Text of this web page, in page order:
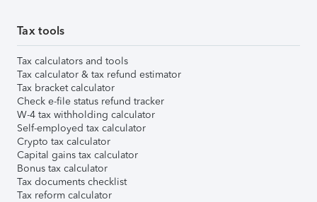
Tax tools
Tax calculators and tools
Tax calculator & tax refund estimator
Tax bracket calculator
Check e-file status refund tracker
W-4 tax withholding calculator
Self-employed tax calculator
Crypto tax calculator
Capital gains tax calculator
Bonus tax calculator
Tax documents checklist
Tax reform calculator